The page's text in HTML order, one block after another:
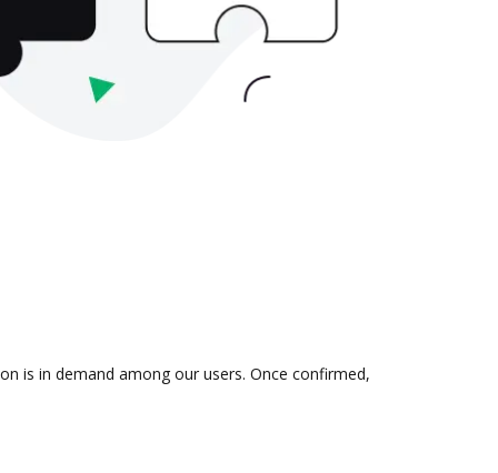
is in demand among our users. Once confirmed,